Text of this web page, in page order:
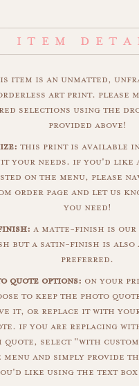
item is an unmatted,
art print. please
selections using the
provided above!
this print is available
your needs. if you'd like
on the menu, please
order page and let us
you need!
a matte-finish is our
but a satin-finish is also
preferred.
quote options: on your
to keep the photo
it, or replace it with
if you are replacing
quote, select "with
menu and simply provide
like using the text box